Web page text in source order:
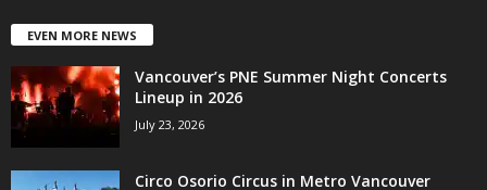
EVEN MORE NEWS
Vancouver’s PNE Summer Night Concerts
Lineup in 2026
July 23, 2026
Circo Osorio Circus in Metro Vancouver